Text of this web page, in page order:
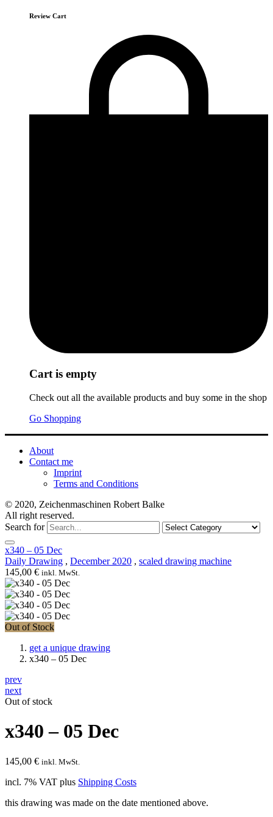
Review Cart
Cart is empty
Check out all the available products and buy some in the shop
Go Shopping
About
Contact me
Imprint
Terms and Conditions
© 2020, Zeichenmaschinen Robert Balke
All right reserved.
Search for
x340 – 05 Dec
Daily Drawing , December 2020 , scaled drawing machine
145,00 € inkl. MwSt.
Out of Stock
get a unique drawing
x340 – 05 Dec
prev
next
Out of stock
x340 – 05 Dec
145,00 € inkl. MwSt.
incl. 7% VAT plus Shipping Costs
this drawing was made on the date mentioned above.